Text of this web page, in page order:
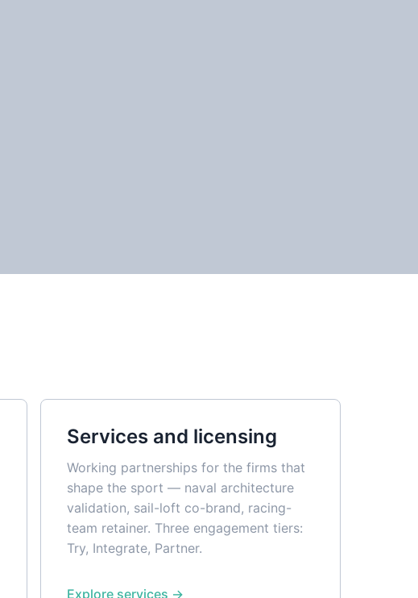
Services and licensing
Working partnerships for the firms that
shape the sport — naval architecture
validation, sail-loft co-brand, racing-
team retainer. Three engagement tiers:
Try, Integrate, Partner.
Explore services